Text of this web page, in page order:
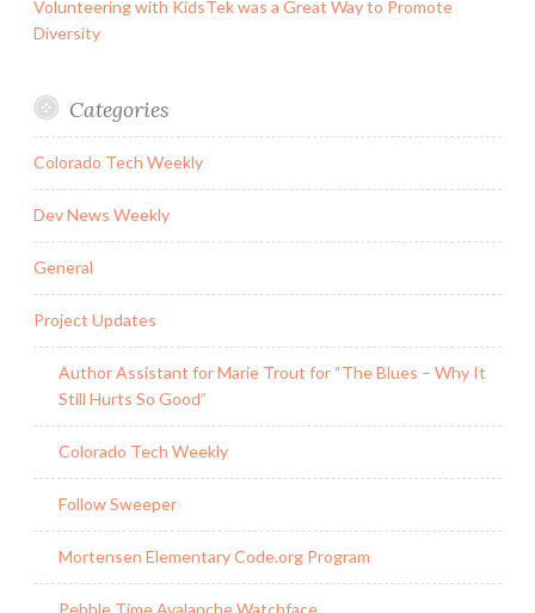
Volunteering with KidsTek was a Great Way to Promote
Diversity
Categories
Colorado Tech Weekly
Dev News Weekly
General
Project Updates
Author Assistant for Marie Trout for “The Blues – Why It
Still Hurts So Good”
Colorado Tech Weekly
Follow Sweeper
Mortensen Elementary Code.org Program